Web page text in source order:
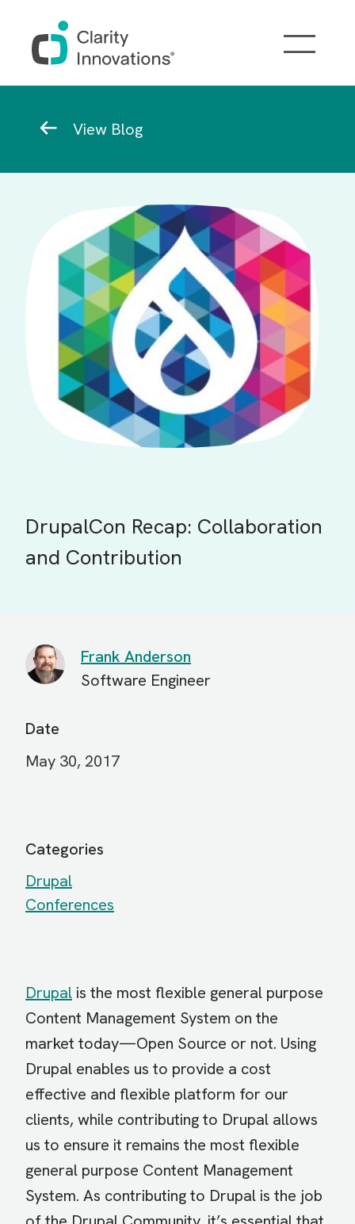
View Blog
DrupalCon Recap: Collaboration
and Contribution
Frank Anderson
Software Engineer
Date
May 30, 2017
Categories
Drupal
Conferences
Drupal is the most flexible general purpose
Content Management System on the
market today—Open Source or not. Using
Drupal enables us to provide a cost
effective and flexible platform for our
clients, while contributing to Drupal allows
us to ensure it remains the most flexible
general purpose Content Management
System. As contributing to Drupal is the job